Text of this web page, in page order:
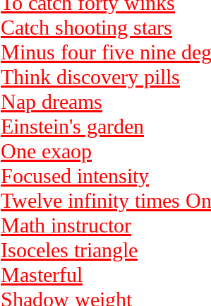
Catch shooting stars
Minus four five nine
Think discovery pills
Nap dreams
Einstein's garden
One exaop
Focused intensity
Twelve infinity times
Math instructor
Isoceles triangle
Masterful
Shadow weight